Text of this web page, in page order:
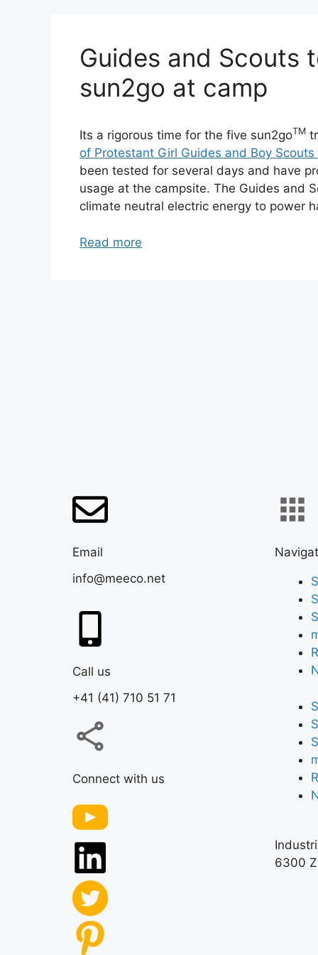
Guides and Scouts
sun2go at camp
Its a rigorous time for the five sun2goTM
of Protestant Girl Guides and Boy Scouts
been tested for several days and have
usage at the campsite. The Guides and
climate neutral electric energy to power
Read more
Email
info@meeco.net
Call us
+41 (41) 710 51 71
Connect with us
6300